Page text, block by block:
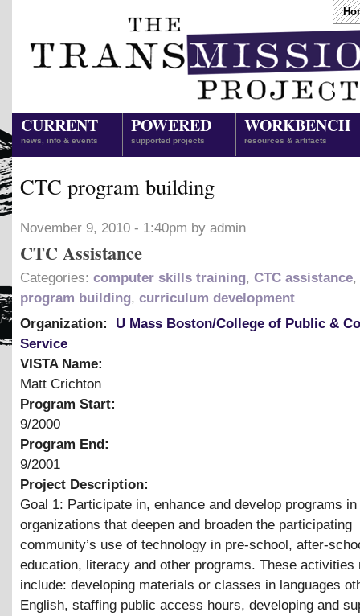
CURRENT
news, info & events
POWERED
supported projects
WORKBENCH
resources & artifacts
CTC program building
November 9, 2010 - 1:40pm by admin
CTC Assistance
Categories: computer skills training, CTC assistance,
program building, curriculum development
Organization:
U Mass Boston/College of Public &
Service
VISTA Name:
Matt Crichton
Program Start:
9/2000
Program End:
9/2001
Project Description:
Goal 1: Participate in, enhance and develop programs
organizations that deepen and broaden the participating
community’s use of technology in pre-school, after-
education, literacy and other programs. These activities
include: developing materials or classes in languages
English, staffing public access hours, developing and